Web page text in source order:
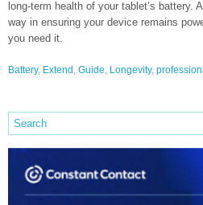
long-term health of your tablet’s battery.
way in ensuring your device remains
you need it.
Battery, Extend , Guide, Longevity,